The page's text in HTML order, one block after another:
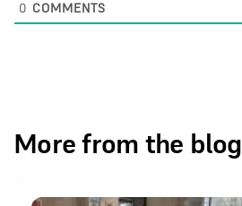
0 COMMENTS
More from the blog